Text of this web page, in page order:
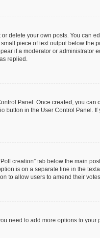
delete your own posts. You can
piece of text output below
if a moderator or administrator
replied.
Panel. Once created, you can
button in the User Control
creation” tab below the main
is on a separate line in the
to allow users to amend their votes.
need to add more options to